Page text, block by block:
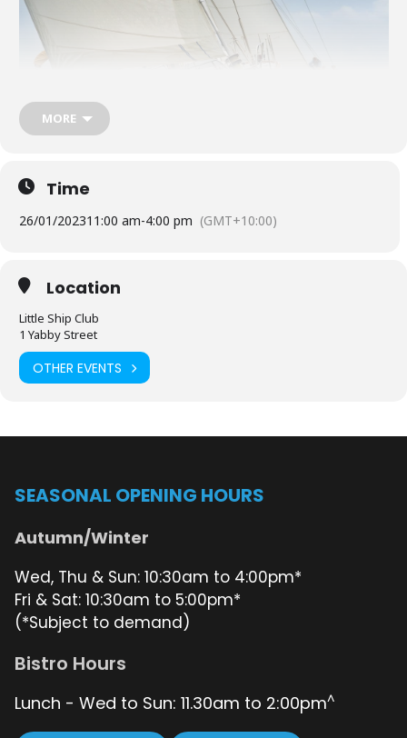
January 2023 (11am to 4pm).
The Constitution Cup will be held on Australia Day with the briefing
being held at 10am in the Destroyer Bar and the event kicking off
from 11am. Robbie Smith will be your Cruising Captain for this
event. Any questions please email Peter Shepherd
Book a table with Shannon, our Bistro Supervisor,
MORE
Time
26/01/202311:00 am-4:00 pm (GMT+10:00)
Location
Little Ship Club
1 Yabby Street
OTHER EVENTS
SEASONAL OPENING HOURS
Autumn/Winter
Wed, Thu & Sun: 10:30am to 4:00pm*
Fri & Sat: 10:30am to 5:00pm*
(*Subject to demand)
Bistro Hours
Lunch - Wed to Sun: 11.30am to 2:00pm^